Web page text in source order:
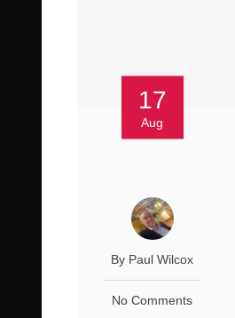
17
Aug
By Paul Wilcox
No Comments